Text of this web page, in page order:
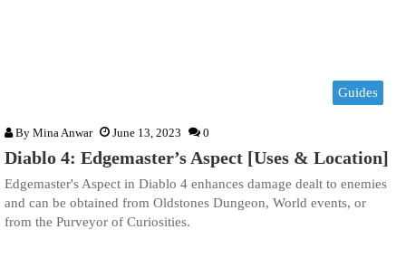
Guides
By Mina Anwar June 13, 2023 0
Diablo 4: Edgemaster’s Aspect [Uses & Location]
Edgemaster's Aspect in Diablo 4 enhances damage dealt to enemies
and can be obtained from Oldstones Dungeon, World events, or
from the Purveyor of Curiosities.